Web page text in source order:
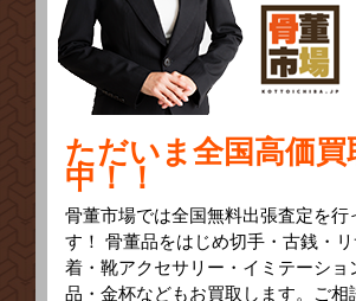
ただいま全国高価買
中！！
骨董市場では全国無料出張査定を行
す！ 骨董品をはじめ切手・古銭・
着・靴アクセサリー・イミテーショ
品・金杯などもお買取します。ご相